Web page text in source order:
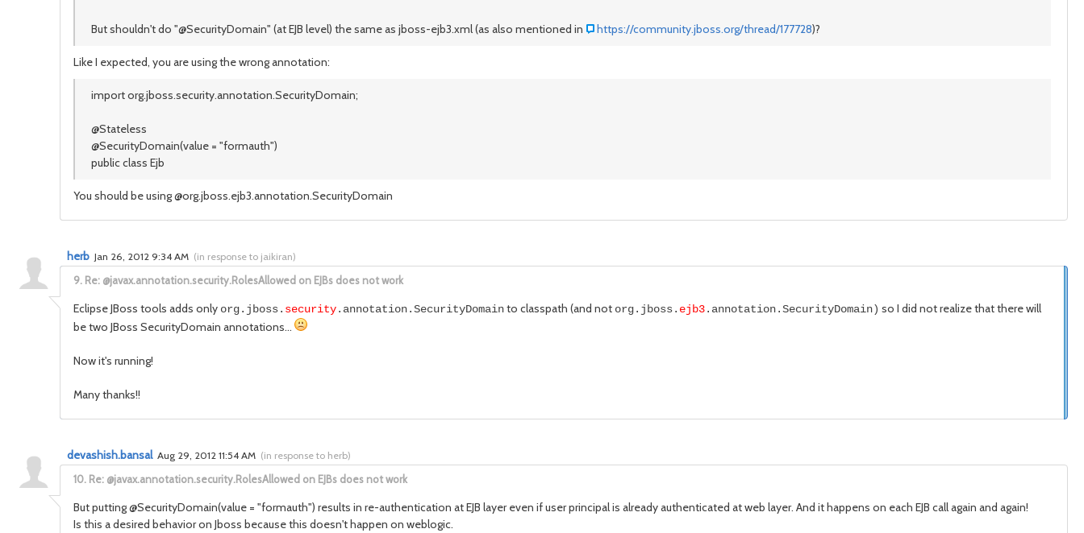
But shouldn't do "@SecurityDomain" (at EJB level) the same as jboss-ejb3.xml (as also mentioned in https://community.jboss.org/thread/177728)?
Like I expected, you are using the wrong annotation:
import org.jboss.security.annotation.SecurityDomain;
@Stateless
@SecurityDomain(value = "formauth")
public class Ejb
You should be using @org.jboss.ejb3.annotation.SecurityDomain
9. Re: @javax.annotation.security.RolesAllowed on EJBs does not work
herb Jan 26, 2012 9:34 AM (in response to jaikiran)
Eclipse JBoss tools adds only org.jboss. security.annotation.SecurityDomainto classpath (and not org.jboss. ejb3.annotation.SecurityDomain) so I did not realize that there will
be two JBoss SecurityDomain annotations...
Now it's running!
Many thanks!!
10. Re: @javax.annotation.security.RolesAllowed on EJBs does not work
devashish.bansal Aug 29, 2012 11:54 AM (in response to herb)
But putting @SecurityDomain(value = "formauth") results in re-authentication at EJB layer even if user principal is already authenticated at web layer. And it happens on each EJB call again and again!
Is this a desired behavior on Jboss because this doesn't happen on weblogic.